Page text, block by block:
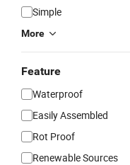
Simple
More
Feature
Waterproof
Easily Assembled
Rot Proof
Renewable Sources